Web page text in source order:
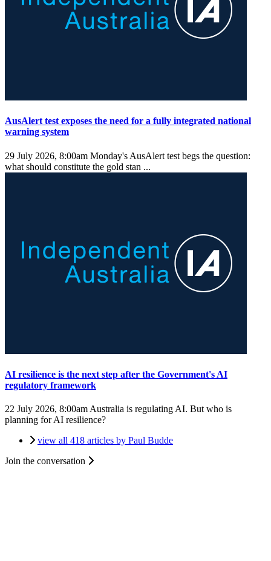
AusAlert test exposes the need for a fully integrated national
warning system
29 July 2026, 8:00am Monday's AusAlert test begs the question:
what should constitute the gold stan ...
AI resilience is the next step after the Government's AI
regulatory framework
22 July 2026, 8:00am Australia is regulating AI. But who is
planning for AI resilience?
view all 418 articles by Paul Budde
Join the conversation